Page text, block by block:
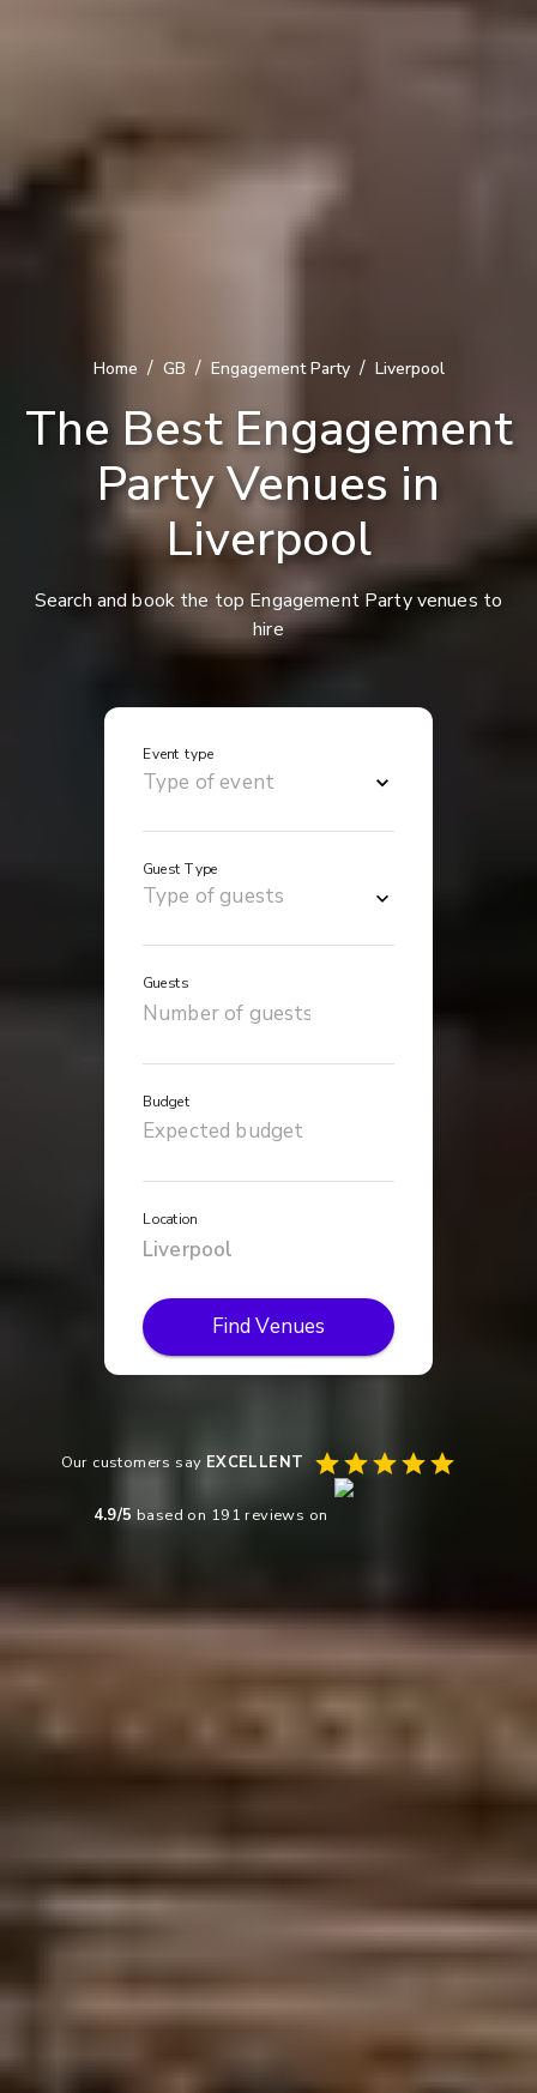
Home / GB / Engagement Party / Liverpool
The Best Engagement
Party Venues in
Liverpool
Search and book the top Engagement Party venues to
hire
Event type
Guest Type
Guests
Budget
Location
Find Venues
Our customers say EXCELLENT
4.9/5 based on 191 reviews on